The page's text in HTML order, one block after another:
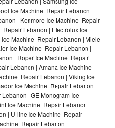
Ice Machine Repair Lebanon |
| Kenmore Ice Machine Repair
Lebanon | Electrolux Ice
Machine Repair Lebanon | Miele
Ice Machine Repair Lebanon |
| Roper Ice Machine Repair
Lebanon | Amana Ice Machine
Repair Lebanon | Viking Ice
Ice Machine Repair Lebanon |
| GE Monogram Ice
Ice Machine Repair Lebanon |
| U-line Ice Machine Repair
Repair Lebanon |